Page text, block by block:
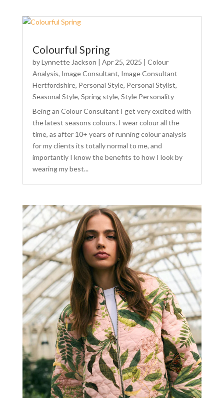
Colourful Spring
byLynnette Jackson | Apr 25, 2025 | Colour
Analysis, Image Consultant, Image Consultant
Hertfordshire, Personal Style, Personal Stylist,
Seasonal Style, Spring style, Style Personality
Being an Colour Consultant I get very excited with
the latest seasons colours. I wear colour all the
time, as after 10+ years of running colour analysis
for my clients its totally normal to me, and
importantly I know the benefits to how I look by
wearing my best...